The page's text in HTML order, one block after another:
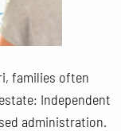
families often
Independent
administration.